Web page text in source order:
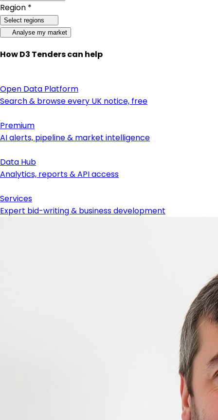
Region *
Select regions
Analyse my market
How D3 Tenders can help
Open Data Platform
Search & browse every UK notice, free
Premium
AI alerts, pipeline & market intelligence
Data Hub
Analytics, reports & API access
Services
Expert bid-writing & business development